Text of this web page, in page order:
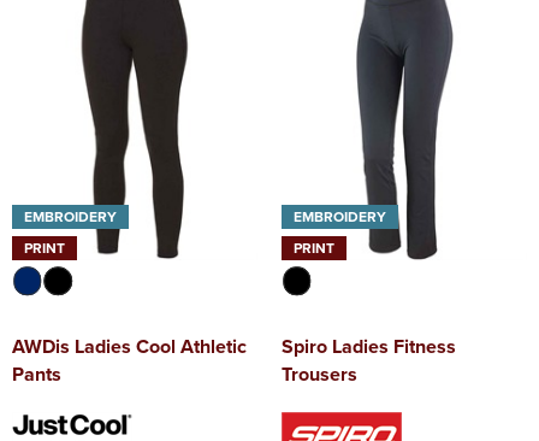
EMBROIDERY
PRINT
AWDis Ladies Cool Athletic
Pants
EMBROIDERY
PRINT
Spiro Ladies Fitness
Trousers